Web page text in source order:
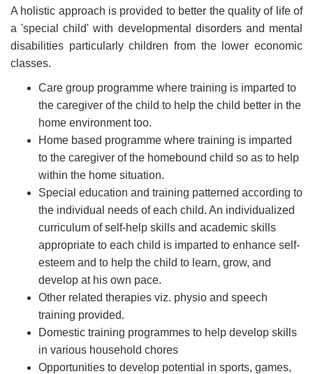
A holistic approach is provided to better the quality of life of
a 'special child' with developmental disorders and mental
disabilities particularly children from the lower economic
classes.
Care group programme where training is imparted to
the caregiver of the child to help the child better in the
home environment too.
Home based programme where training is imparted
to the caregiver of the homebound child so as to help
within the home situation.
Special education and training patterned according to
the individual needs of each child. An individualized
curriculum of self-help skills and academic skills
appropriate to each child is imparted to enhance self-
esteem and to help the child to learn, grow, and
develop at his own pace.
Other related therapies viz. physio and speech
training provided.
Domestic training programmes to help develop skills
in various household chores
Opportunities to develop potential in sports, games,